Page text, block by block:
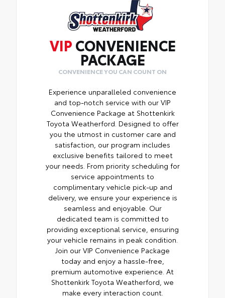
VIP CONVENIENCE
PACKAGE
CONVENIENCE YOU CAN COUNT ON
Experience unparalleled convenience
and top-notch service with our VIP
Convenience Package at Shottenkirk
Toyota Weatherford. Designed to offer
you the utmost in customer care and
satisfaction, our program includes
exclusive benefits tailored to meet
your needs. From priority scheduling for
service appointments to
complimentary vehicle pick-up and
delivery, we ensure your experience is
seamless and enjoyable. Our
dedicated team is committed to
providing exceptional service, ensuring
your vehicle remains in peak condition.
Join our VIP Convenience Package
today and enjoy a hassle-free,
premium automotive experience. At
Shottenkirk Toyota Weatherford, we
make every interaction count.